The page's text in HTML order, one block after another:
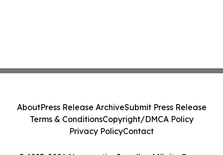
AboutPress Release ArchiveSubmit Press Release
Terms & ConditionsCopyright/DMCA Policy
Privacy PolicyContact